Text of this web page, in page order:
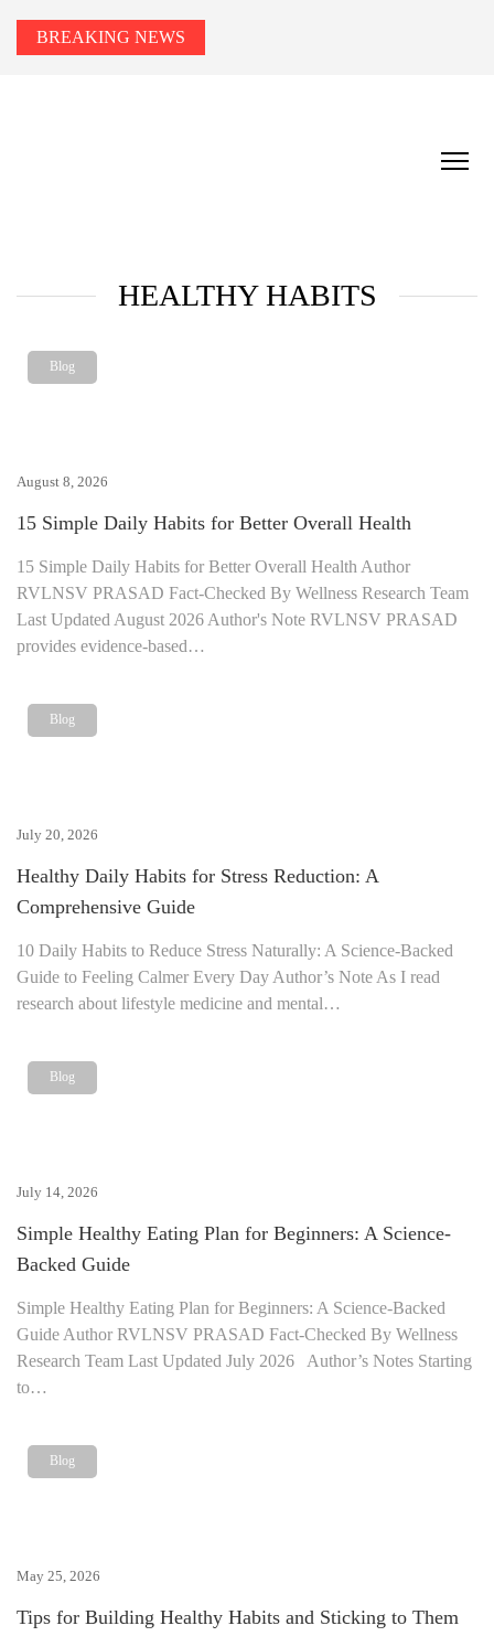
BREAKING NEWS
Smart Health Tips for Wellness, Weight Loss &
HEALTHY HABITS
Blog
August 8, 2026
15 Simple Daily Habits for Better Overall Health
15 Simple Daily Habits for Better Overall Health Author
RVLNSV PRASAD Fact-Checked By Wellness Research Team
Last Updated August 2026 Author's Note RVLNSV PRASAD
provides evidence-based…
Blog
July 20, 2026
Healthy Daily Habits for Stress Reduction: A
Comprehensive Guide
10 Daily Habits to Reduce Stress Naturally: A Science-Backed
Guide to Feeling Calmer Every Day Author’s Note As I read
research about lifestyle medicine and mental…
Blog
July 14, 2026
Simple Healthy Eating Plan for Beginners: A Science-
Backed Guide
Simple Healthy Eating Plan for Beginners: A Science-Backed
Guide Author RVLNSV PRASAD Fact-Checked By Wellness
Research Team Last Updated July 2026 Author’s Notes Starting
to…
Blog
May 25, 2026
Tips for Building Healthy Habits and Sticking to Them